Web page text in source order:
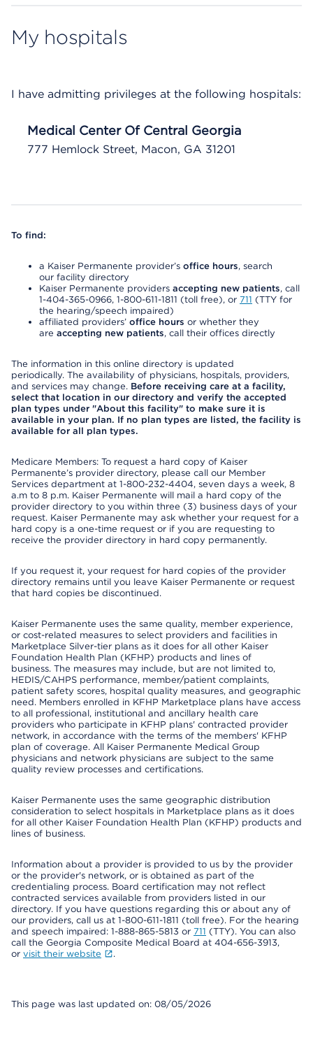
My hospitals
I have admitting privileges at the following hospitals:
Medical Center Of Central Georgia
777 Hemlock Street, Macon, GA 31201
To find:
a Kaiser Permanente provider’s office hours, search
our facility directory
Kaiser Permanente providers accepting new patients, call
1-404-365-0966, 1-800-611-1811 (toll free), or 711 (TTY for
the hearing/speech impaired)
affiliated providers’ office hours or whether they
are accepting new patients, call their offices directly
The information in this online directory is updated
periodically. The availability of physicians, hospitals, providers,
and services may change. Before receiving care at a facility,
select that location in our directory and verify the accepted
plan types under "About this facility" to make sure it is
available in your plan. If no plan types are listed, the facility is
available for all plan types.
Medicare Members: To request a hard copy of Kaiser
Permanente’s provider directory, please call our Member
Services department at 1-800-232-4404, seven days a week, 8
a.m to 8 p.m. Kaiser Permanente will mail a hard copy of the
provider directory to you within three (3) business days of your
request. Kaiser Permanente may ask whether your request for a
hard copy is a one-time request or if you are requesting to
receive the provider directory in hard copy permanently.
If you request it, your request for hard copies of the provider
directory remains until you leave Kaiser Permanente or request
that hard copies be discontinued.
Kaiser Permanente uses the same quality, member experience,
or cost-related measures to select providers and facilities in
Marketplace Silver-tier plans as it does for all other Kaiser
Foundation Health Plan (KFHP) products and lines of
business. The measures may include, but are not limited to,
HEDIS/CAHPS performance, member/patient complaints,
patient safety scores, hospital quality measures, and geographic
need. Members enrolled in KFHP Marketplace plans have access
to all professional, institutional and ancillary health care
providers who participate in KFHP plans' contracted provider
network, in accordance with the terms of the members' KFHP
plan of coverage. All Kaiser Permanente Medical Group
physicians and network physicians are subject to the same
quality review processes and certifications.
Kaiser Permanente uses the same geographic distribution
consideration to select hospitals in Marketplace plans as it does
for all other Kaiser Foundation Health Plan (KFHP) products and
lines of business.
Information about a provider is provided to us by the provider
or the provider's network, or is obtained as part of the
credentialing process. Board certification may not reflect
contracted services available from providers listed in our
directory. If you have questions regarding this or about any of
our providers, call us at 1-800-611-1811 (toll free). For the hearing
and speech impaired: 1-888-865-5813 or 711 (TTY). You can also
call the Georgia Composite Medical Board at 404-656-3913,
or visit their website .
This page was last updated on: 08/05/2026